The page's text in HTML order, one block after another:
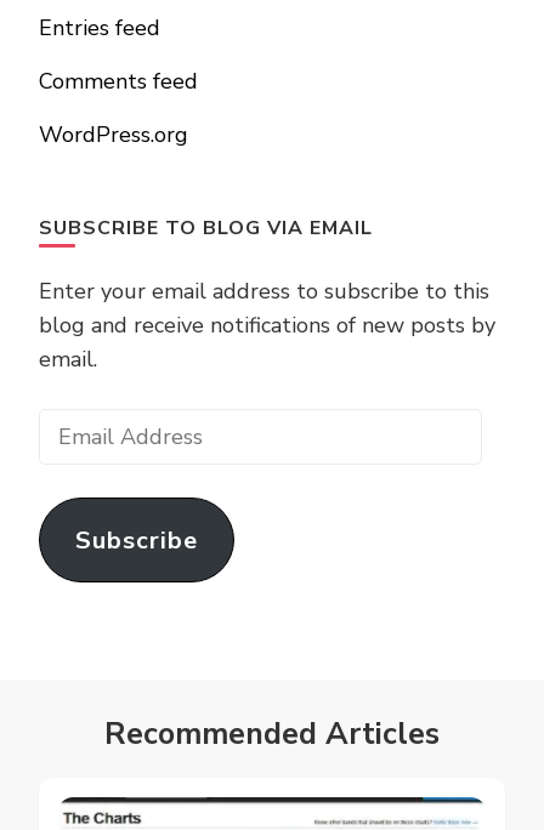
Entries feed
Comments feed
WordPress.org
SUBSCRIBE TO BLOG VIA EMAIL
Enter your email address to subscribe to this
blog and receive notifications of new posts by
email.
Email
Subscribe
Recommended Articles